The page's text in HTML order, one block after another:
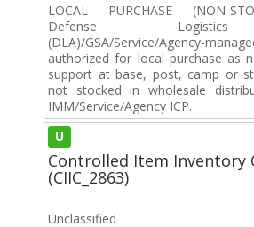
LOCAL PURCHASE (NON-
Defense
(DLA)/GSA/Service/Agency-
authorized for local purchase as
support at base, post, camp or
not stocked in wholesale
IMM/Service/Agency ICP.
U
Controlled Item Inventory
(CIIC_2863)
Unclassified